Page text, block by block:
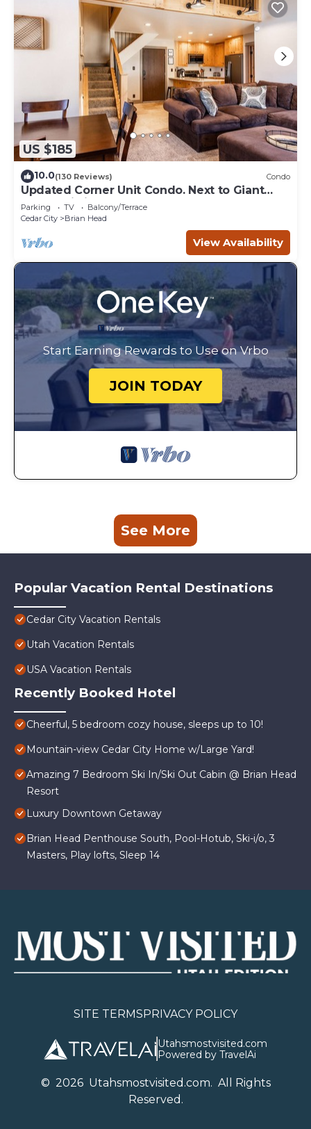
US $185
10.0(130 Reviews) Condo
Updated Corner Unit Condo. Next to Giant
Steps Ski Lift.
Parking TV
Balcony/Terrace
Cedar City
Brian Head
View Availability
Start Earning Rewards to Use on Vrbo
JOIN TODAY
See More
Popular Vacation Rental Destinations
Cedar City Vacation Rentals
Utah Vacation Rentals
USA Vacation Rentals
Recently Booked Hotel
Cheerful, 5 bedroom cozy house, sleeps up to 10!
Mountain-view Cedar City Home w/Large Yard!
Amazing 7 Bedroom Ski In/Ski Out Cabin @ Brian Head
Resort
Luxury Downtown Getaway
Brian Head Penthouse South, Pool-Hotub, Ski-i/o, 3
Masters, Play lofts, Sleep 14
SITE TERMSPRIVACY POLICY
Utahsmostvisited.com
Powered by TravelAi
© 2026Utahsmostvisited.com. All Rights
Reserved.